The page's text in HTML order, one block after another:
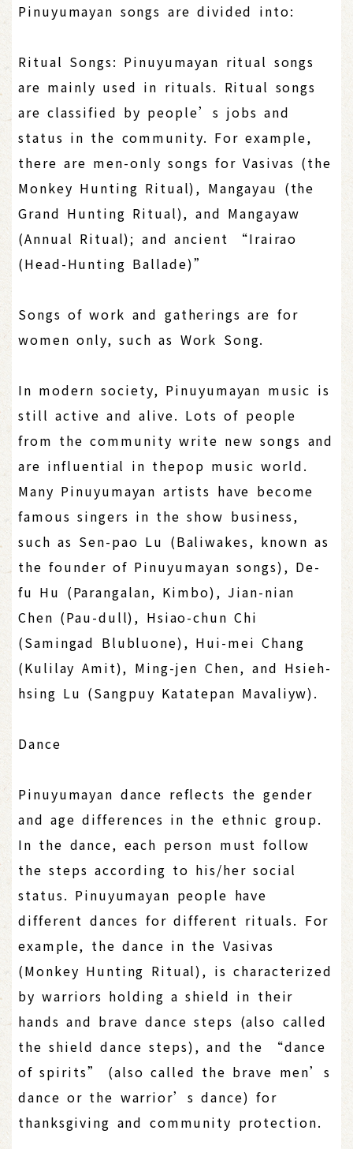
Pinuyumayan songs are divided into:
Ritual Songs: Pinuyumayan ritual songs
are mainly used in rituals. Ritual songs
are classified by people’s jobs and
status in the community. For example,
there are men-only songs for Vasivas (the
Monkey Hunting Ritual), Mangayau (the
Grand Hunting Ritual), and Mangayaw
(Annual Ritual); and ancient “Irairao
(Head-Hunting Ballade)”
Songs of work and gatherings are for
women only, such as Work Song.
In modern society, Pinuyumayan music is
still active and alive. Lots of people
from the community write new songs and
are influential in thepop music world.
Many Pinuyumayan artists have become
famous singers in the show business,
such as Sen-pao Lu (Baliwakes, known as
the founder of Pinuyumayan songs), De-
fu Hu (Parangalan, Kimbo), Jian-nian
Chen (Pau-dull), Hsiao-chun Chi
(Samingad Blubluone), Hui-mei Chang
(Kulilay Amit), Ming-jen Chen, and Hsieh-
hsing Lu (Sangpuy Katatepan Mavaliyw).
Dance
Pinuyumayan dance reflects the gender
and age differences in the ethnic group.
In the dance, each person must follow
the steps according to his/her social
status. Pinuyumayan people have
different dances for different rituals. For
example, the dance in the Vasivas
(Monkey Hunting Ritual), is characterized
by warriors holding a shield in their
hands and brave dance steps (also called
the shield dance steps), and the “dance
of spirits” (also called the brave men’s
dance or the warrior’s dance) for
thanksgiving and community protection.